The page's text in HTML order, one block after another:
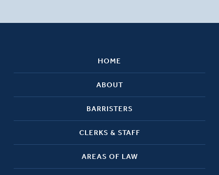
HOME
ABOUT
BARRISTERS
CLERKS & STAFF
AREAS OF LAW